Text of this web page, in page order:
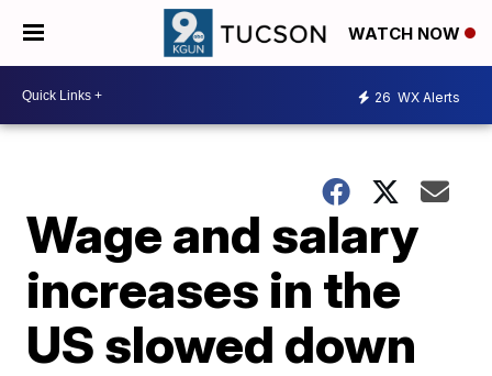
WATCH NOW
26 WX Alerts
Wage and salary
increases in the
US slowed down